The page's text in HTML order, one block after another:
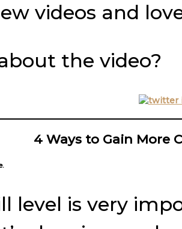
videos and
the video?
4 Ways to Gain More
level is very